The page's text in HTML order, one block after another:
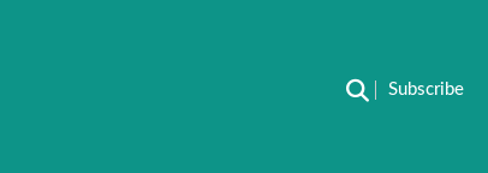
Subscribe